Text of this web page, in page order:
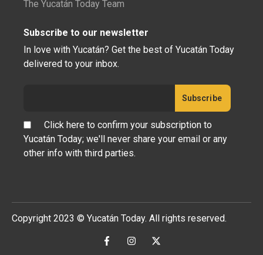
The Yucatán Today Team
Subscribe to our newsletter
In love with Yucatán? Get the best of Yucatán Today
delivered to your inbox.
Click here to confirm your subscription to
Yucatán Today; we'll never share your email or any
other info with third parties.
Copyright 2023 © Yucatán Today. All rights reserved.